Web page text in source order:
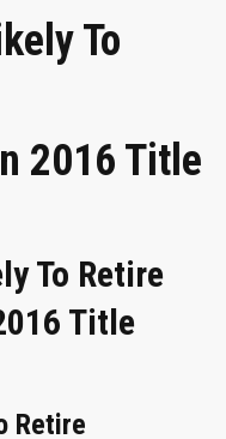
To
2016 Title
To Retire
Title
Retire